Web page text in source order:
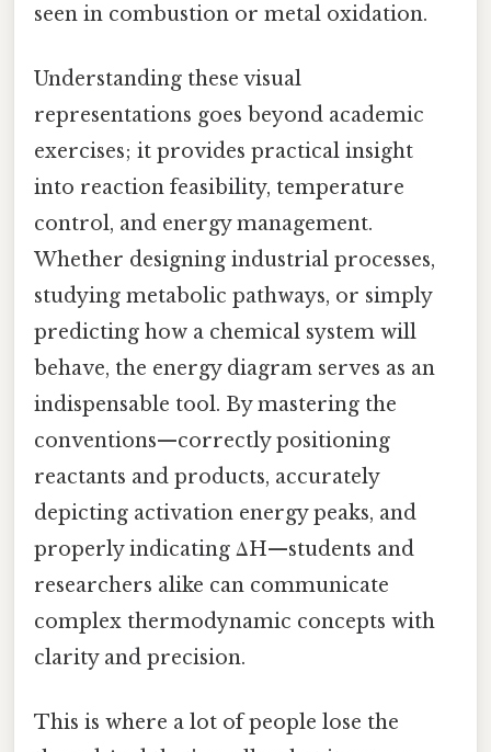
seen in combustion or metal oxidation.
Understanding these visual
representations goes beyond academic
exercises; it provides practical insight
into reaction feasibility, temperature
control, and energy management.
Whether designing industrial processes,
studying metabolic pathways, or simply
predicting how a chemical system will
behave, the energy diagram serves as an
indispensable tool. By mastering the
conventions—correctly positioning
reactants and products, accurately
depicting activation energy peaks, and
properly indicating ΔH—students and
researchers alike can communicate
complex thermodynamic concepts with
clarity and precision.
This is where a lot of people lose the